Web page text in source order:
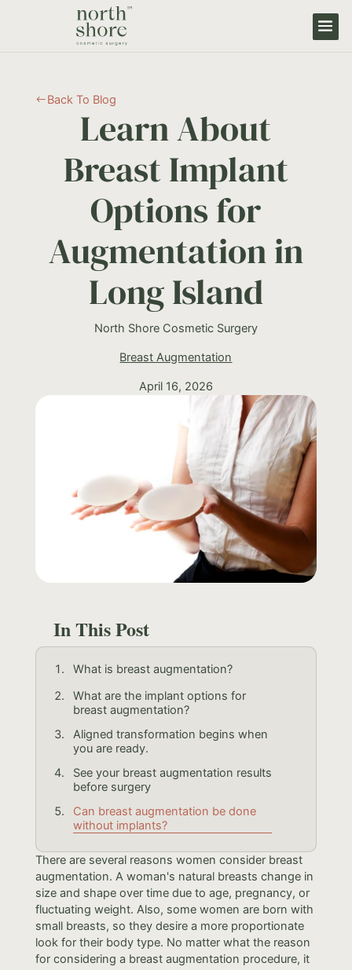
# Back To Blog
Learn About
Breast Implant
Options for
Augmentation in
Long Island
North Shore Cosmetic Surgery
Breast Augmentation
April 16, 2026
In This Post
What is breast augmentation?
What are the implant options for
breast augmentation?
Aligned transformation begins when
you are ready.
See your breast augmentation results
before surgery
Can breast augmentation be done
without implants?
There are several reasons women consider breast
augmentation. A woman's natural breasts change in
size and shape over time due to age, pregnancy, or
fluctuating weight. Also, some women are born with
small breasts, so they desire a more proportionate
look for their body type. No matter what the reason
for considering a breast augmentation procedure, it